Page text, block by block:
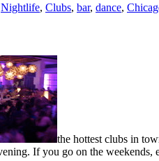
Nightlife, Clubs, bar, dance,
the hottest clubs in
If you go on the weekends,